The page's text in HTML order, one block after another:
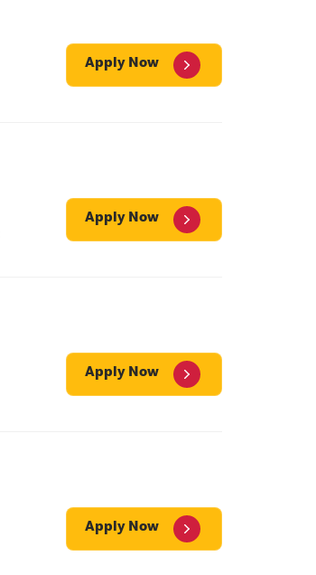
Apply Now
Apply Now
Apply Now
Apply Now